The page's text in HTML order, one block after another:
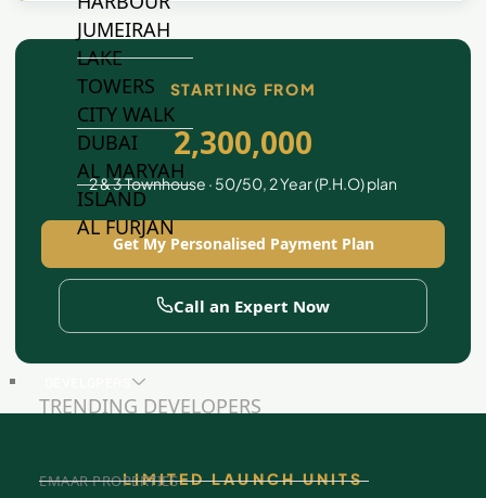
JUMEIRAH
LAKE
TOWERS
CITY WALK
DUBAI
AL MARYAH
ISLAND
AL FURJAN
COMMUNITY
TRENDING DEVELOPERS
EMAAR PROPERTIES
STARTING FROM
2,300,000
2 & 3 Townhouse · 50/50, 2 Year (P.H.O) plan
Get My Personalised Payment Plan
Call an Expert Now
LIMITED LAUNCH UNITS